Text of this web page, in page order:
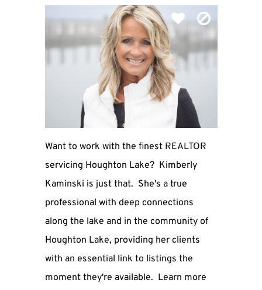
Want to work with the finest REALTOR
servicing Houghton Lake? Kimberly
Kaminski is just that. She's a true
professional with deep connections
along the lake and in the community of
Houghton Lake, providing her clients
with an essential link to listings the
moment they're available. Learn more